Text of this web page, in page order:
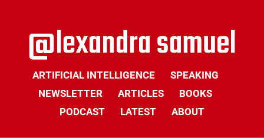
ARTIFICIAL INTELLIGENCE
SPEAKING
NEWSLETTER
ARTICLES
BOOKS
PODCAST
LATEST ABOUT